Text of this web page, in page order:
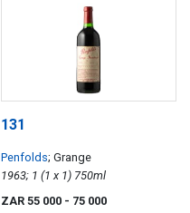
131
Penfolds; Grange
1963; 1 (1 x 1) 750ml
ZAR 55 000 - 75 000